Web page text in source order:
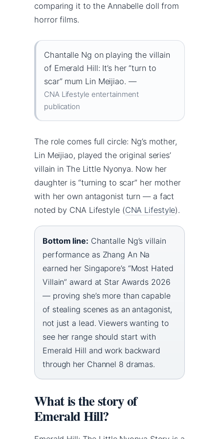
comparing it to the Annabelle doll from
horror films.
Chantalle Ng on playing the villain
of Emerald Hill: It’s her “turn to
scar” mum Lin Meijiao. —
CNA Lifestyle entertainment
publication
The role comes full circle: Ng’s mother,
Lin Meijiao, played the original series’
villain in The Little Nyonya. Now her
daughter is “turning to scar” her mother
with her own antagonist turn — a fact
noted by CNA Lifestyle (CNA Lifestyle).
Bottom line: Chantalle Ng’s villain
performance as Zhang An Na
earned her Singapore’s “Most Hated
Villain” award at Star Awards 2026
— proving she’s more than capable
of stealing scenes as an antagonist,
not just a lead. Viewers wanting to
see her range should start with
Emerald Hill and work backward
through her Channel 8 dramas.
What is the story of
Emerald Hill?